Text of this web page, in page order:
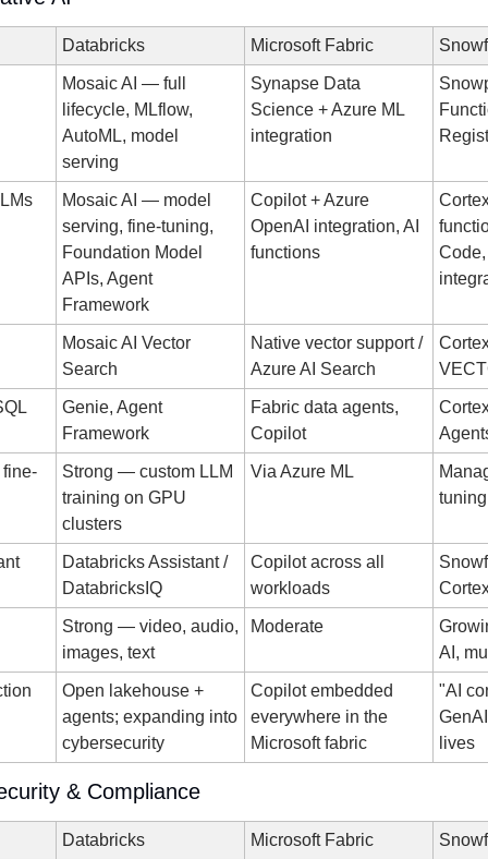
Databricks Microsoft Fabric
Mosaic AI — full
lifecycle, MLflow,
AutoML, model
serving
Synapse Data
Science + Azure ML
integration
Mosaic AI — model
serving, fine-tuning,
Foundation Model
APIs, Agent
Framework
Copilot + Azure
OpenAI integration, AI
functions
Mosaic AI Vector
Search
Native vector support /
Azure AI Search
Genie, Agent
Framework
Fabric data agents,
Copilot
Strong — custom LLM
training on GPU
clusters
Via Azure ML
tuning
Databricks Assistant /
DatabricksIQ
Copilot across all
workloads
Strong — video, audio,
images, text
Moderate
AI,
Open lakehouse +
agents; expanding into
cybersecurity
Copilot embedded
everywhere in the
Microsoft fabric
"AI
lives
& Compliance
Databricks Microsoft Fabric